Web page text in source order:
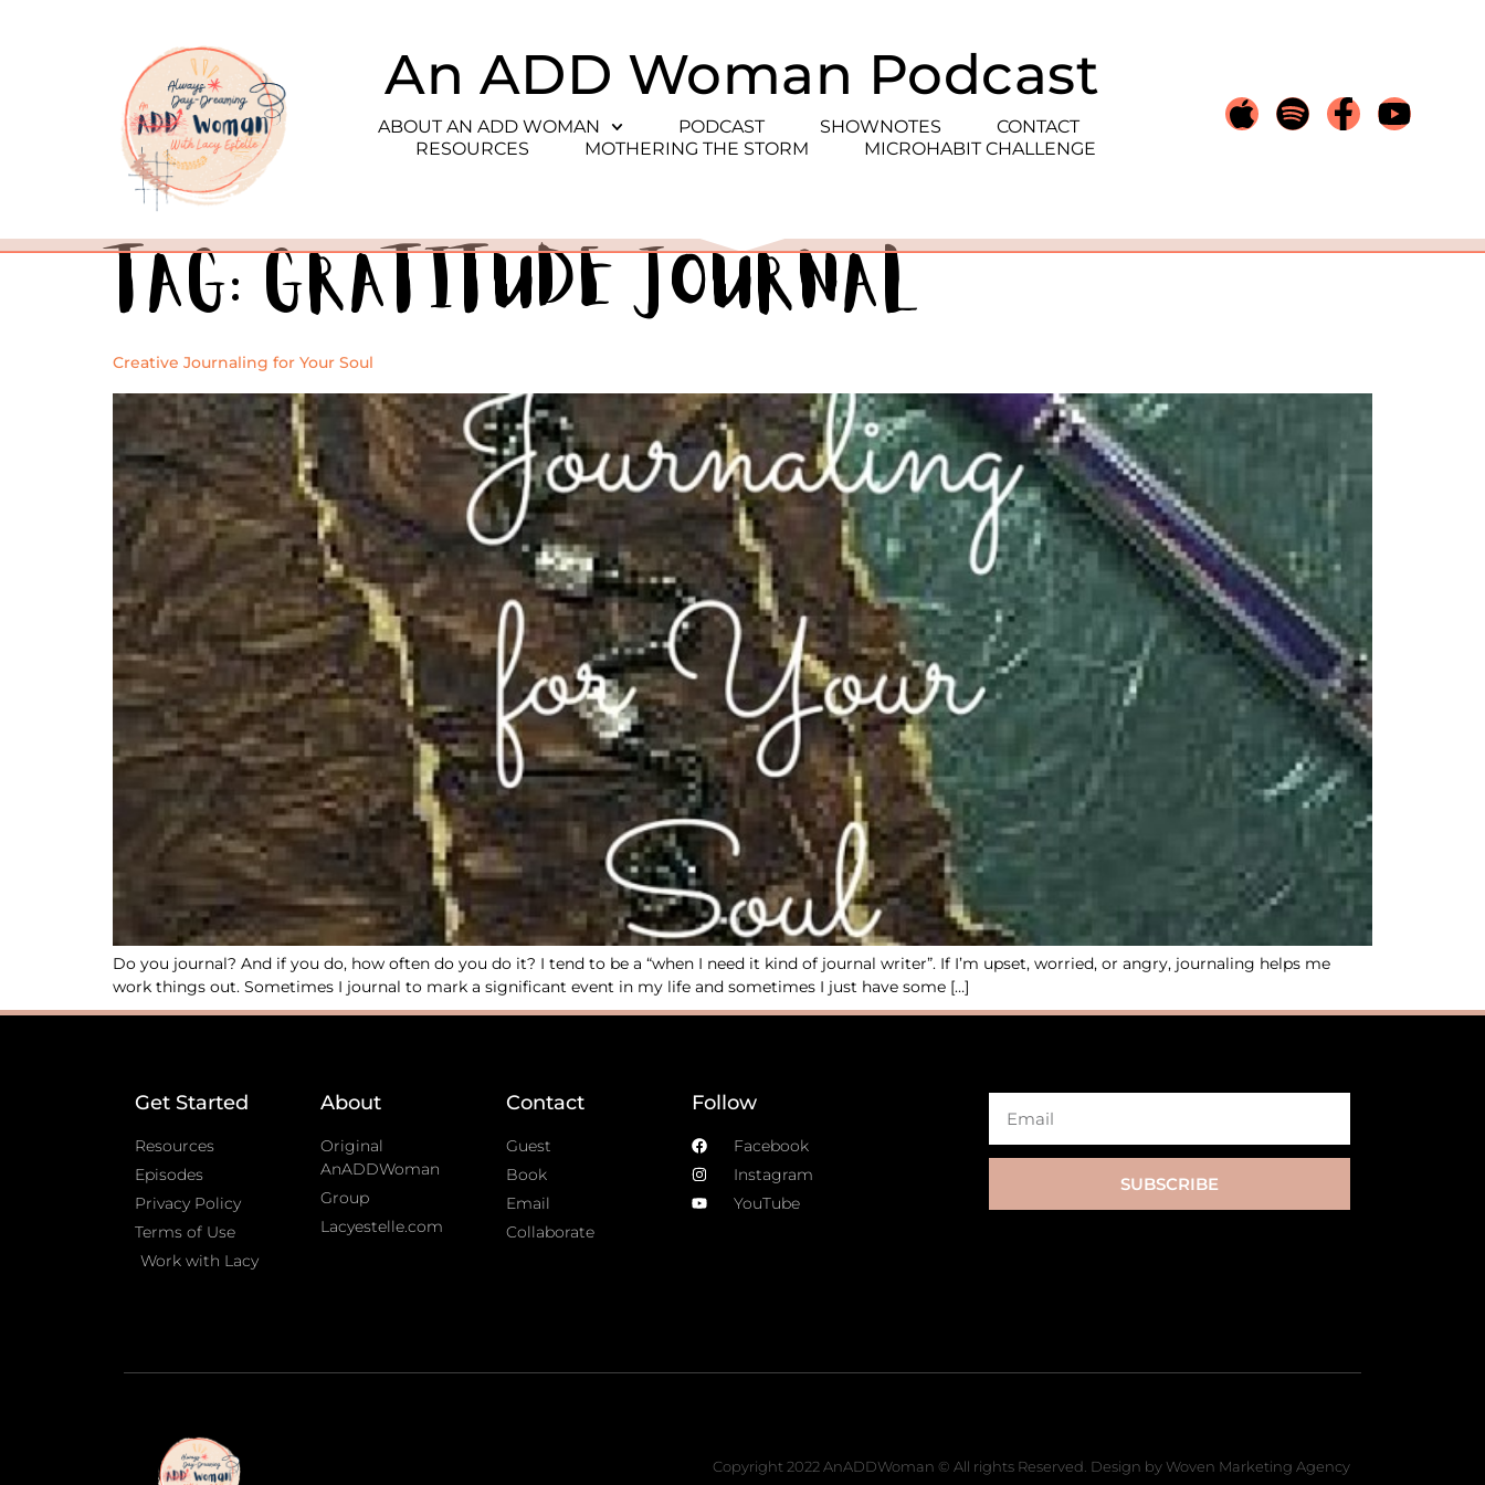
An ADD Woman Podcast
ABOUT AN ADD WOMAN PODCAST SHOWNOTES
CONTACT
RESOURCES
MOTHERING THE STORM MICROHABIT CHALLENGE
Tag: gratitude journal
Creative Journaling for Your Soul
Do you journal? And if you do, how often do you do it? I tend to be a “when I need it kind of journal writer”. If I’m upset, worried, or angry, journaling helps me
work things out. Sometimes I journal to mark a significant event in my life and sometimes I just have some […]
Get Started
Resources
Episodes
Privacy Policy
Terms of Use
Work with Lacy
About
Original
AnADDWoman
Group
Lacyestelle.com
Contact
Guest
Book
Email
Collaborate
Follow
Facebook
Instagram
YouTube
SUBSCRIBE
Copyright 2022 AnADDWoman © All rights Reserved. Design by Woven Marketing Agency